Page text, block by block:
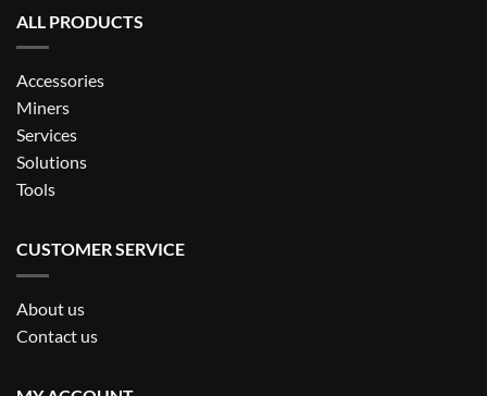
ALL PRODUCTS
Accessories
Miners
Services
Solutions
Tools
CUSTOMER SERVICE
About us
Contact us